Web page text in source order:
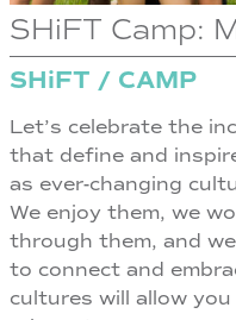
SHiFT Camp:
SHiFT / CAMP
Let’s celebrate the
that define and
as ever-changing
We enjoy them, we
through them, and
to connect and
cultures will allow